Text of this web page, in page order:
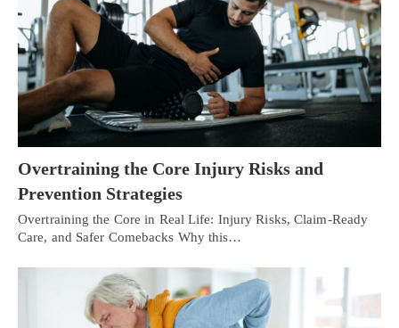
Overtraining the Core Injury Risks and
Prevention Strategies
Overtraining the Core in Real Life: Injury Risks, Claim-Ready
Care, and Safer Comebacks Why this…